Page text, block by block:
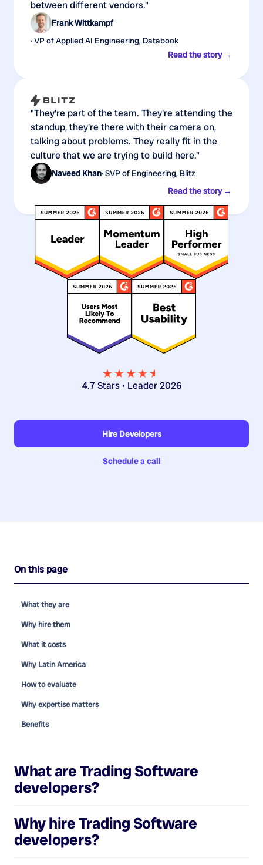
between different vendors."
Frank Wittkampf
· VP of Applied AI Engineering, Databook
Read the story →
"They're part of the team. They're attending the
standup, they're there with their camera on,
talking about problems. They really fit in the
culture that we are trying to build here."
Naveed Khan· SVP of Engineering, Blitz
Read the story →
★★★★★
★
4.7 Stars • Leader 2026
Hire Developers
Schedule a call
On this page
What they are
Why hire them
What it costs
Why Latin America
How to evaluate
Why expertise matters
Benefits
What areTrading Software
developers?
Why hireTrading Software
developers?